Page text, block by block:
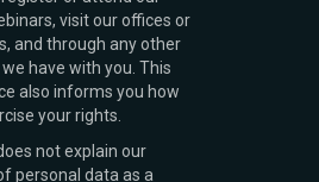
visit our offices or
and through any other
have with you. This
also informs you how
your rights.
not explain our
personal data as a